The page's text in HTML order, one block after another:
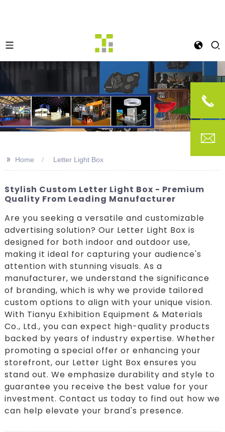
>> Home Letter Light Box
Stylish Custom Letter Light Box - Premium
Quality From Leading Manufacturer
Are you seeking a versatile and customizable
advertising solution? Our Letter Light Box is
designed for both indoor and outdoor use,
making it ideal for capturing your audience's
attention with stunning visuals. As a
manufacturer, we understand the significance
of branding, which is why we provide tailored
custom options to align with your unique vision.
With Tianyu Exhibition Equipment & Materials
Co., Ltd., you can expect high-quality products
backed by years of industry expertise. Whether
promoting a special offer or enhancing your
storefront, our Letter Light Box ensures you
stand out. We emphasize durability and style to
guarantee you receive the best value for your
investment. Contact us today to find out how we
can help elevate your brand's presence.